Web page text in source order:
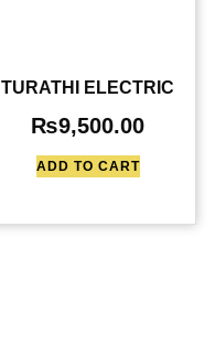
TURATHI ELECTRIC
₨9,500.00
ADD TO CART